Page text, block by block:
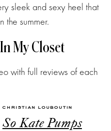
sleek and sexy heel that
the summer.
My Closet
with full reviews of each
CHRISTIAN LOUBOUTIN
So Kate Pumps